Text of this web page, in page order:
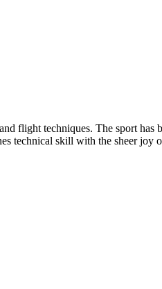
flight techniques. The sport has
technical skill with the sheer